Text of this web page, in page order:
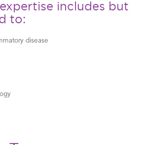
includes but
to:
disease